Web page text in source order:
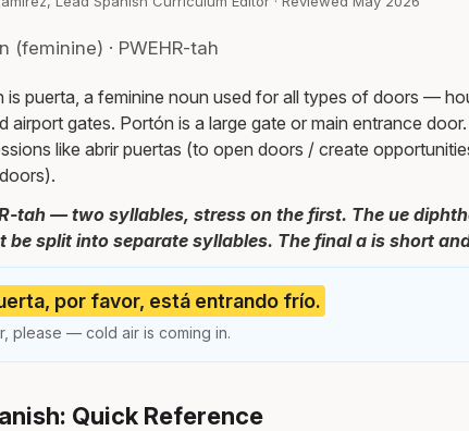
(feminine) · PWEHR-tah
is puerta, a feminine noun used for all types of doors —
airport gates. Portón is a large gate or main entrance
like abrir puertas (to open doors / create
tah — two syllables, stress on the first. The ue
be split into separate syllables. The final a is short
por favor, está entrando frío.
please — cold air is coming in.
Quick Reference